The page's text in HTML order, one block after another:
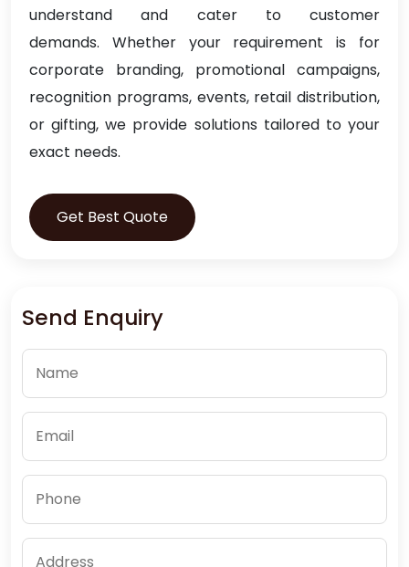
understand and cater to customer
demands. Whether your requirement is for
corporate branding, promotional campaigns,
recognition programs, events, retail distribution,
or gifting, we provide solutions tailored to your
exact needs.
Get Best Quote
Send Enquiry